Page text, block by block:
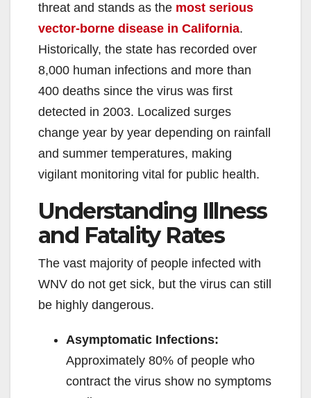
threat and stands as the most serious
vector-borne disease in California.
Historically, the state has recorded over
8,000 human infections and more than
400 deaths since the virus was first
detected in 2003. Localized surges
change year by year depending on rainfall
and summer temperatures, making
vigilant monitoring vital for public health.
Understanding Illness
and Fatality Rates
The vast majority of people infected with
WNV do not get sick, but the virus can still
be highly dangerous.
Asymptomatic Infections:
Approximately 80% of people who
contract the virus show no symptoms